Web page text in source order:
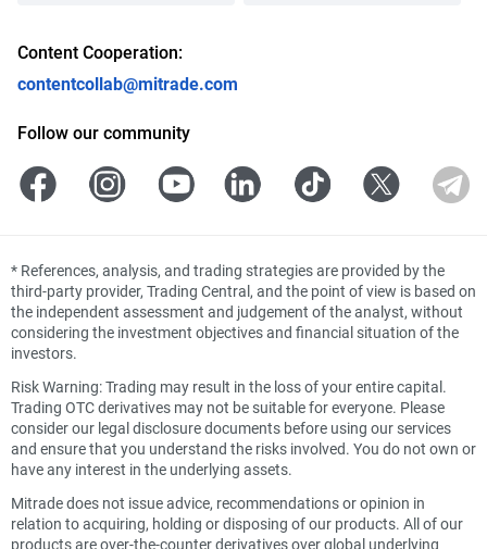
Content Cooperation:
contentcollab@mitrade.com
Follow our community
* References, analysis, and trading strategies are provided by the
third-party provider, Trading Central, and the point of view is based on
the independent assessment and judgement of the analyst, without
considering the investment objectives and financial situation of the
investors.
Risk Warning: Trading may result in the loss of your entire capital.
Trading OTC derivatives may not be suitable for everyone. Please
consider our legal disclosure documents before using our services
and ensure that you understand the risks involved. You do not own or
have any interest in the underlying assets.
Mitrade does not issue advice, recommendations or opinion in
relation to acquiring, holding or disposing of our products. All of our
products are over-the-counter derivatives over global underlying